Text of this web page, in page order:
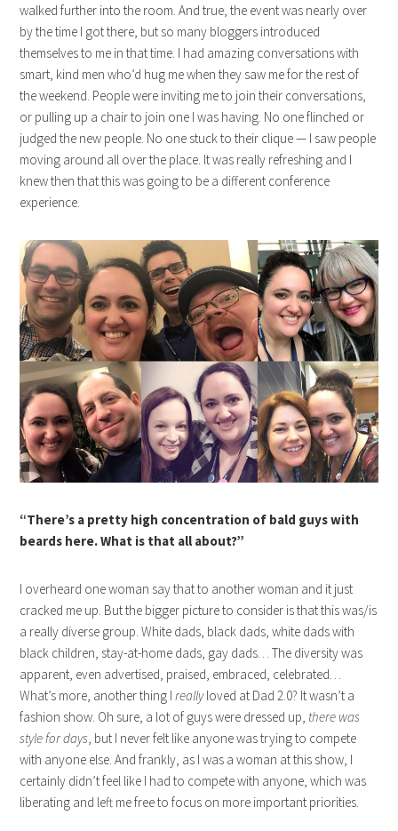
walked further into the room. And true, the event was nearly over
by the time I got there, but so many bloggers introduced
themselves to me in that time. I had amazing conversations with
smart, kind men who’d hug me when they saw me for the rest of
the weekend. People were inviting me to join their conversations,
or pulling up a chair to join one I was having. No one flinched or
judged the new people. No one stuck to their clique — I saw people
moving around all over the place. It was really refreshing and I
knew then that this was going to be a different conference
experience.
“There’s a pretty high concentration of bald guys with
beards here. What is that all about?”
I overheard one woman say that to another woman and it just
cracked me up. But the bigger picture to consider is that this was/is
a really diverse group. White dads, black dads, white dads with
black children, stay-at-home dads, gay dads… The diversity was
apparent, even advertised, praised, embraced, celebrated…
What’s more, another thing Ireallyloved at Dad 2.0? It wasn’t a
fashion show. Oh sure, a lot of guys were dressed up, there was
style for days, but I never felt like anyone was trying to compete
with anyone else. And frankly, as I was a woman at this show, I
certainly didn’t feel like I had to compete with anyone, which was
liberating and left me free to focus on more important priorities.